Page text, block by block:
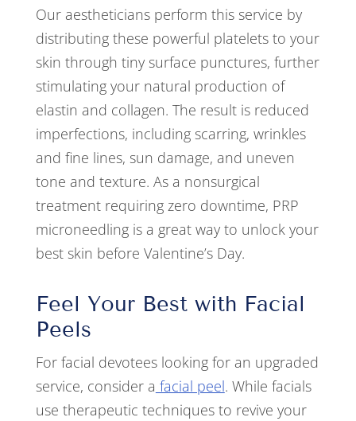
Our aestheticians perform this service by
distributing these powerful platelets to your
skin through tiny surface punctures, further
stimulating your natural production of
elastin and collagen. The result is reduced
imperfections, including scarring, wrinkles
and fine lines, sun damage, and uneven
tone and texture. As a nonsurgical
treatment requiring zero downtime, PRP
microneedling is a great way to unlock your
best skin before Valentine’s Day.
Feel Your Best with Facial
Peels
For facial devotees looking for an upgraded
service, consider a facial peel. While facials
use therapeutic techniques to revive your